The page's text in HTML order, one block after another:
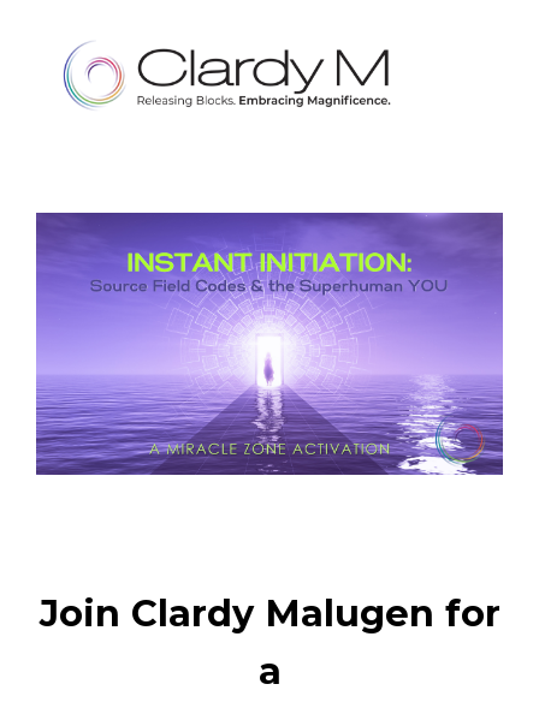
Join Clardy Malugen for
a